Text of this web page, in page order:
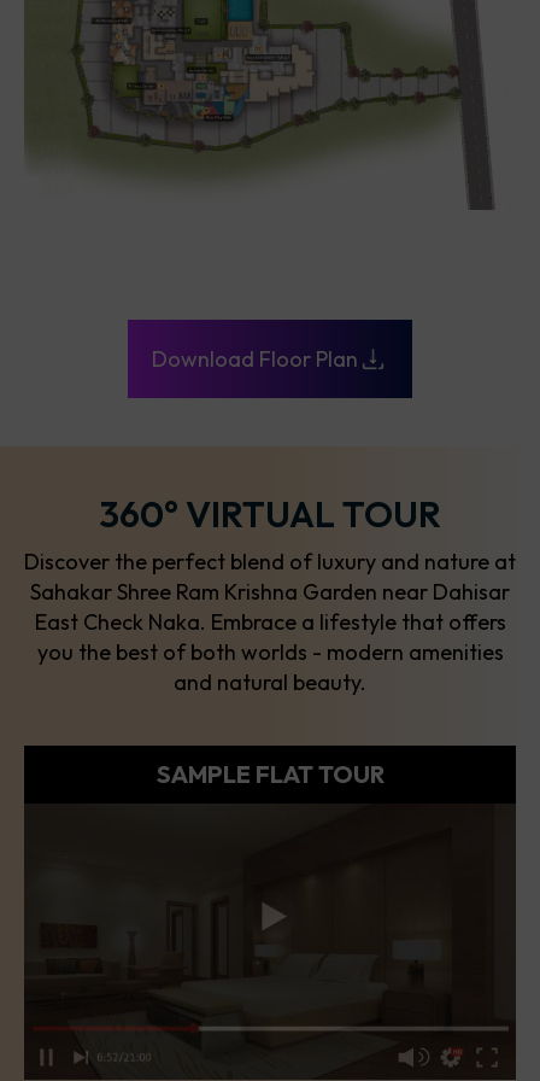
Download Floor Plan
360° VIRTUAL TOUR
Discover the perfect blend of luxury and nature at
Sahakar Shree Ram Krishna Garden near Dahisar
East Check Naka. Embrace a lifestyle that offers
you the best of both worlds - modern amenities
and natural beauty.
SAMPLE FLAT TOUR